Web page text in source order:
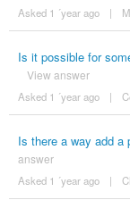
Asked 1 ´year ago |
Is it possible for
View answer
Asked 1 ´year ago |
Is there a way add a
answer
Asked 1 ´year ago |